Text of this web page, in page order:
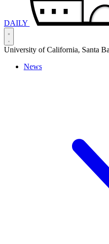
DAILY
University of California, Santa
News